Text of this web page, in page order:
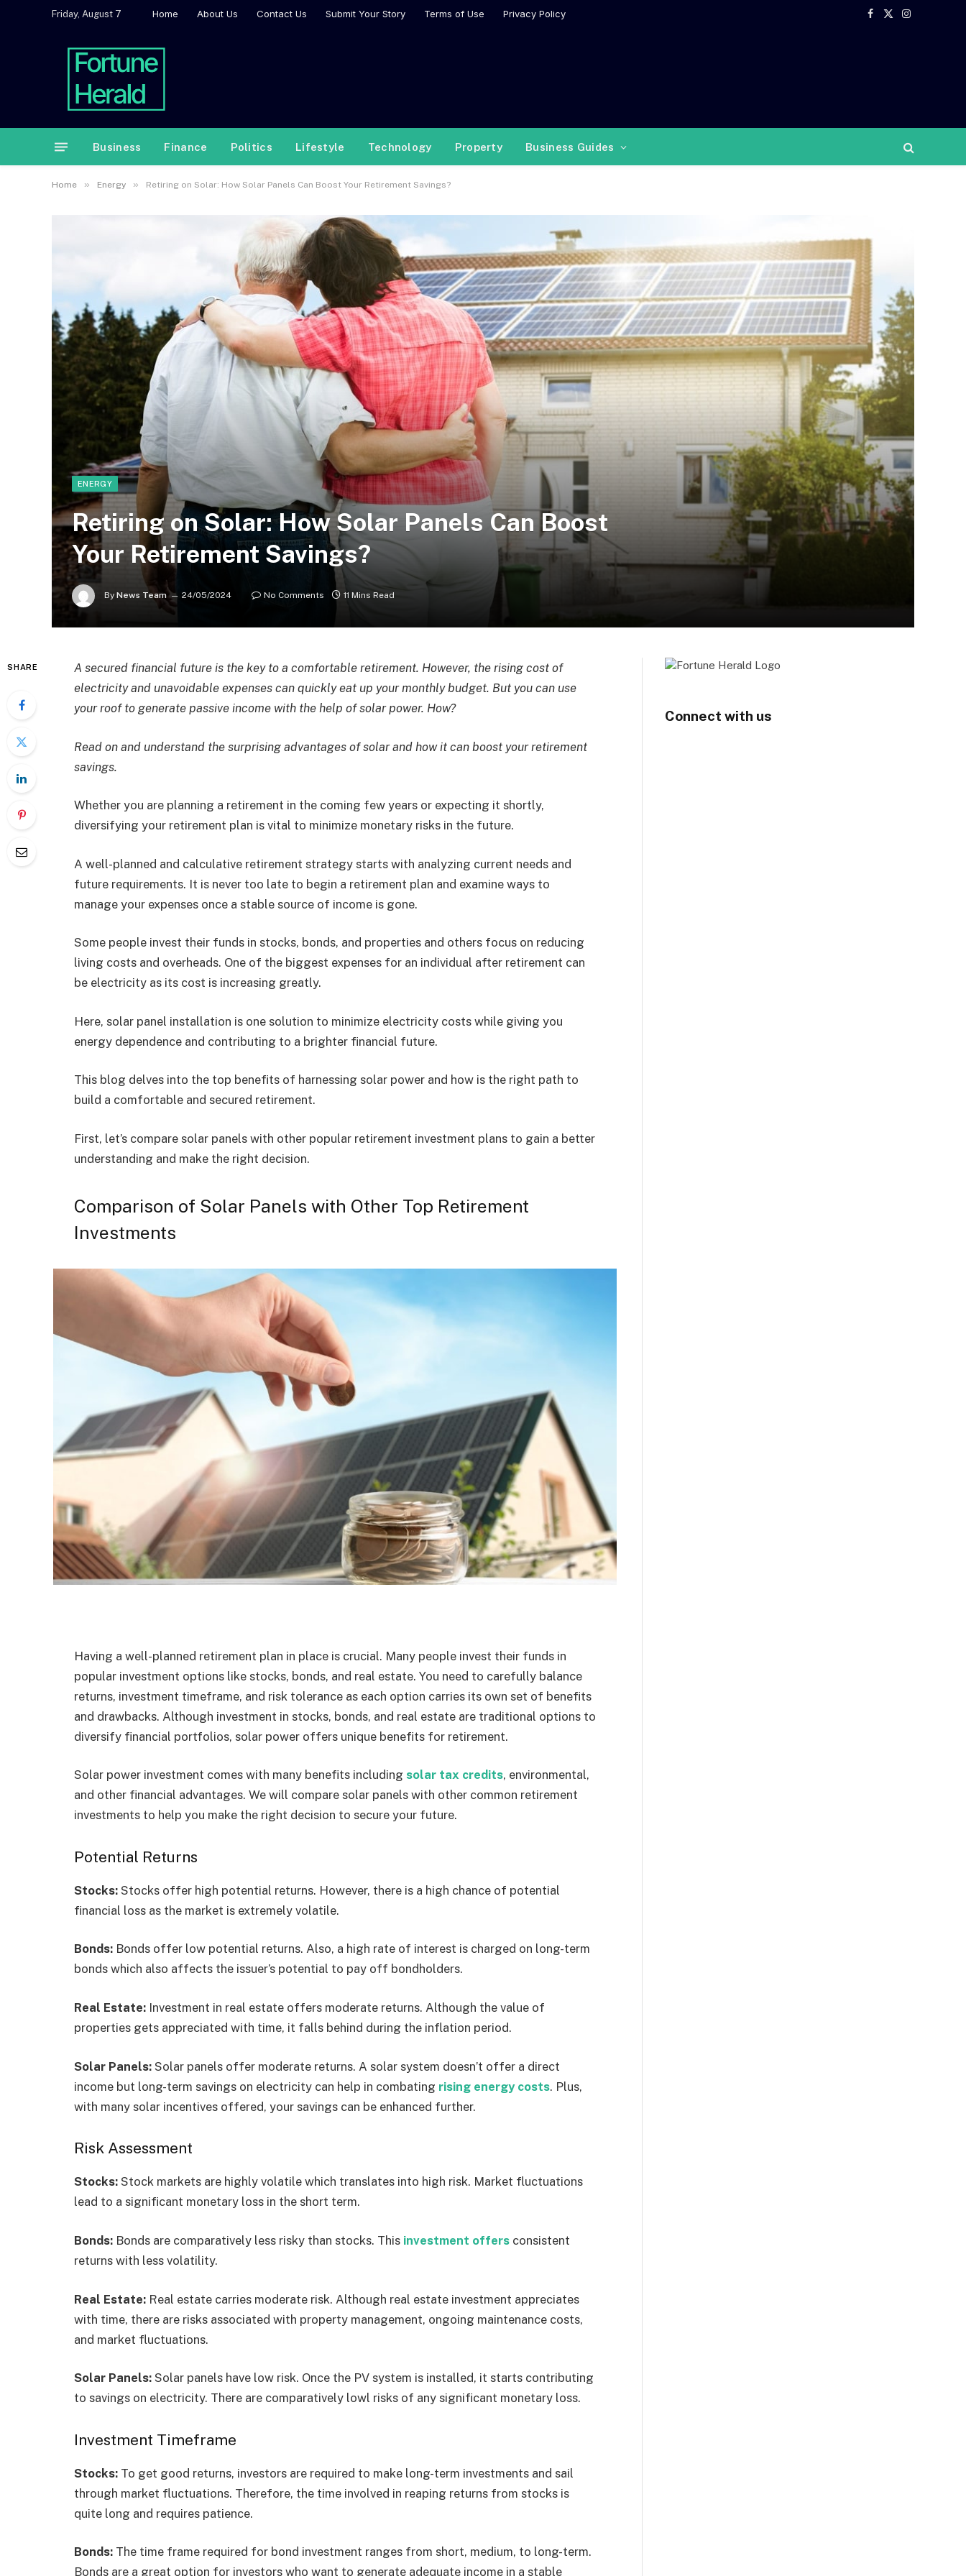
Friday, August 7 Home About Us Contact Us Submit Your Story Terms of Use Privacy Policy
Facebook
X
Instagram
Business Finance Politics Lifestyle Technology Property Business Guides
Home » Energy » Retiring on Solar: How Solar Panels Can Boost Your Retirement Savings?
ENERGY
Retiring on Solar: How Solar Panels Can Boost
Your Retirement Savings?
By News Team 24/05/2024 No Comments 11 Mins Read
SHARE
A secured financial future is the key to a comfortable retirement. However, the rising cost of
electricity and unavoidable expenses can quickly eat up your monthly budget. But you can use
your roof to generate passive income with the help of solar power. How?
Read on and understand the surprising advantages of solar and how it can boost your retirement
savings.
Whether you are planning a retirement in the coming few years or expecting it shortly,
diversifying your retirement plan is vital to minimize monetary risks in the future.
A well-planned and calculative retirement strategy starts with analyzing current needs and
future requirements. It is never too late to begin a retirement plan and examine ways to
manage your expenses once a stable source of income is gone.
Some people invest their funds in stocks, bonds, and properties and others focus on reducing
living costs and overheads. One of the biggest expenses for an individual after retirement can
be electricity as its cost is increasing greatly.
Here, solar panel installation is one solution to minimize electricity costs while giving you
energy dependence and contributing to a brighter financial future.
This blog delves into the top benefits of harnessing solar power and how is the right path to
build a comfortable and secured retirement.
First, let’s compare solar panels with other popular retirement investment plans to gain a better
understanding and make the right decision.
Comparison of Solar Panels with Other Top Retirement
Investments
Having a well-planned retirement plan in place is crucial. Many people invest their funds in
popular investment options like stocks, bonds, and real estate. You need to carefully balance
returns, investment timeframe, and risk tolerance as each option carries its own set of benefits
and drawbacks. Although investment in stocks, bonds, and real estate are traditional options to
diversify financial portfolios, solar power offers unique benefits for retirement.
Solar power investment comes with many benefits including solar tax credits, environmental,
and other financial advantages. We will compare solar panels with other common retirement
investments to help you make the right decision to secure your future.
Potential Returns
Stocks: Stocks offer high potential returns. However, there is a high chance of potential
financial loss as the market is extremely volatile.
Bonds: Bonds offer low potential returns. Also, a high rate of interest is charged on long-term
bonds which also affects the issuer’s potential to pay off bondholders.
Real Estate: Investment in real estate offers moderate returns. Although the value of
properties gets appreciated with time, it falls behind during the inflation period.
Solar Panels: Solar panels offer moderate returns. A solar system doesn’t offer a direct
income but long-term savings on electricity can help in combating rising energy costs. Plus,
with many solar incentives offered, your savings can be enhanced further.
Risk Assessment
Stocks: Stock markets are highly volatile which translates into high risk. Market fluctuations
lead to a significant monetary loss in the short term.
Bonds: Bonds are comparatively less risky than stocks. This investment offers consistent
returns with less volatility.
Real Estate: Real estate carries moderate risk. Although real estate investment appreciates
with time, there are risks associated with property management, ongoing maintenance costs,
and market fluctuations.
Solar Panels: Solar panels have low risk. Once the PV system is installed, it starts contributing
to savings on electricity. There are comparatively lowl risks of any significant monetary loss.
Investment Timeframe
Stocks: To get good returns, investors are required to make long-term investments and sail
through market fluctuations. Therefore, the time involved in reaping returns from stocks is
quite long and requires patience.
Bonds: The time frame required for bond investment ranges from short, medium, to long-term.
Bonds are a great option for investors who want to generate adequate income in a stable
Connect with us